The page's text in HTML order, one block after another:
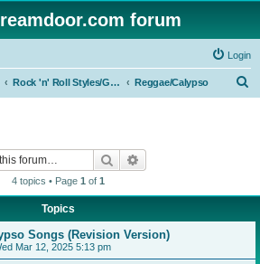
forum
Login
Rock 'n' Roll Styles/Genres Reggae/Calypso
Search
4 topics • Page 1 of 1
Topics
Songs (Revision Version)
Mar 12, 2025 5:13 pm